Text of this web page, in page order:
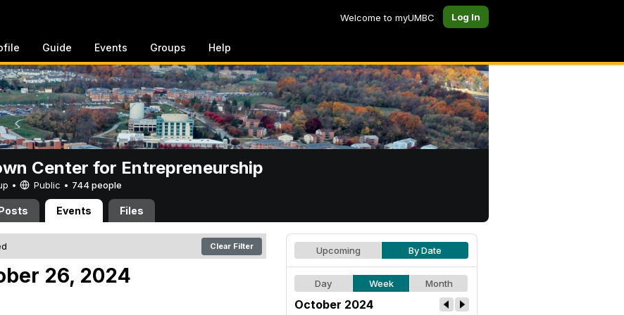
Welcome to myUMBC Log In
Guide Events Groups Help
Center for Entrepreneurship
• Public • 744 people
Events Files
Clear Filter
26, 2024
Upcoming By Date
Day Week Month
October 2024